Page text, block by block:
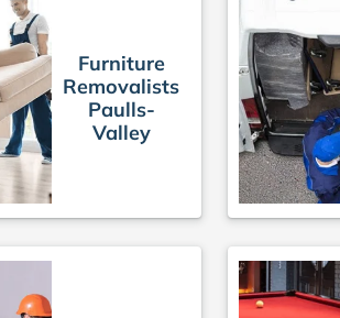
Furniture
Removalists
Paulls-
Valley